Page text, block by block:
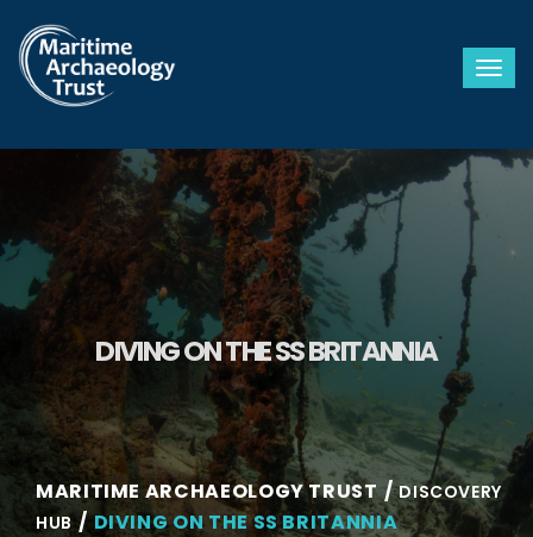
DIVING ON THE SS BRITANNIA
MARITIME ARCHAEOLOGY TRUST
DISCOVERY
HUB
DIVING ON THE SS BRITANNIA